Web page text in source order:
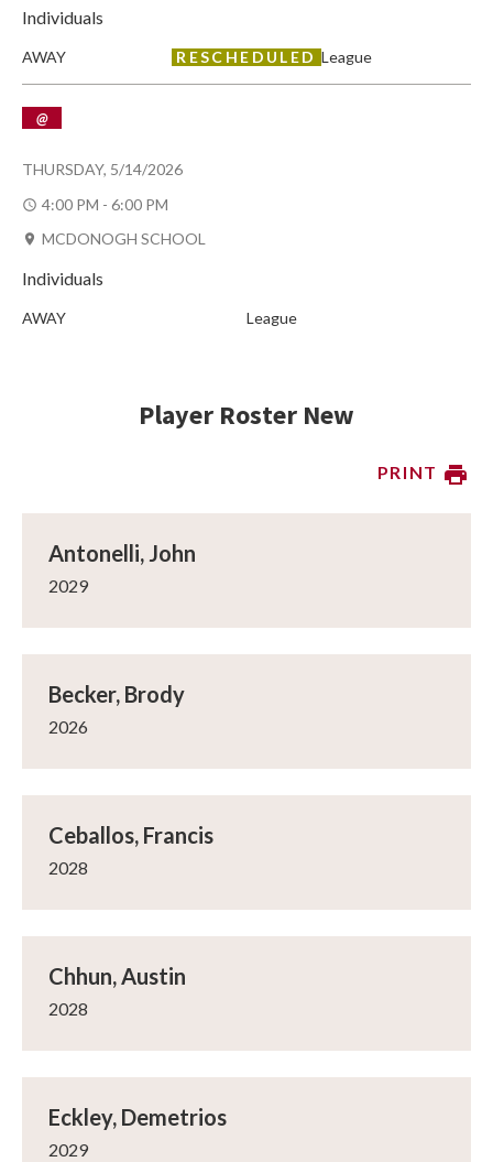
Individuals
AWAY RESCHEDULED League
THURSDAY, 5/14/2026
@
Individuals
4:00 PM - 6:00 PM
MCDONOGH SCHOOL
AWAY League
Player Roster New
PRINT
Antonelli, John
2029
Becker, Brody
2026
Ceballos, Francis
2028
Chhun, Austin
2028
Eckley, Demetrios
2029